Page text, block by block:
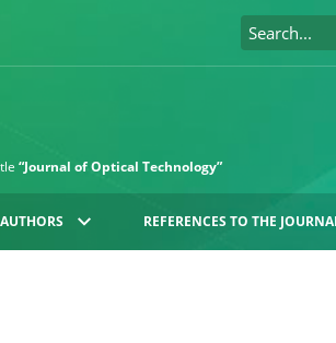
“Journal of Optical Technology”
REFERENCES TO THE